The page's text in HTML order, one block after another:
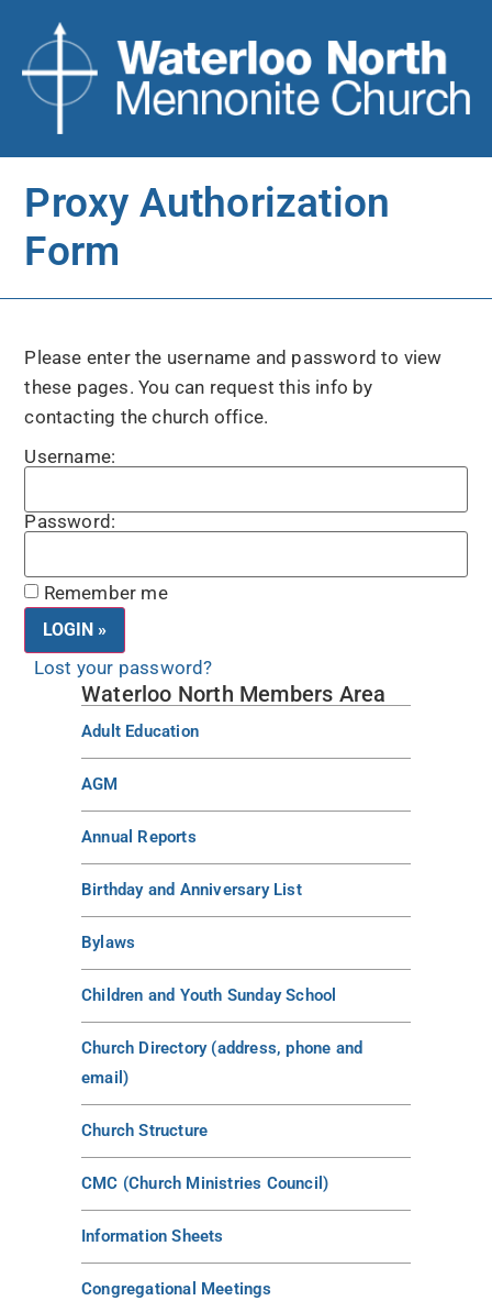
Proxy Authorization
Form
Please enter the username and password to view
these pages. You can request this info by
contacting the church office.
Username:
Password:
Remember me
Lost your password?
Waterloo North Members Area
Adult Education
AGM
Annual Reports
Birthday and Anniversary List
Bylaws
Children and Youth Sunday School
Church Directory (address, phone and
email)
Church Structure
CMC (Church Ministries Council)
Information Sheets
Congregational Meetings